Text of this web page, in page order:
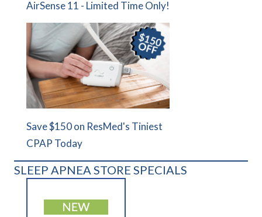
AirSense 11 - Limited Time Only!
Save $150 on ResMed's Tiniest
CPAP Today
SLEEP APNEA STORE SPECIALS